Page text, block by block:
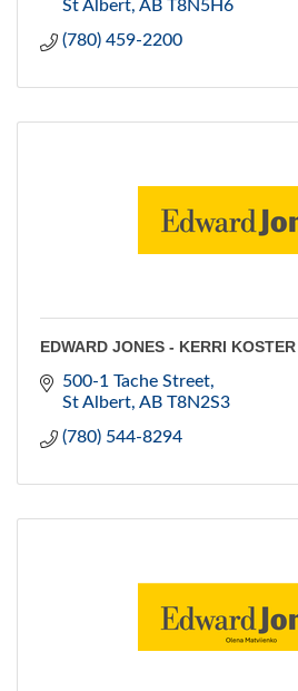
St Albert AB T8N5H6
(780) 459-2200
EDWARD JONES - KERRI KOSTER
500-1 Tache Street
St Albert AB T8N2S3
(780) 544-8294